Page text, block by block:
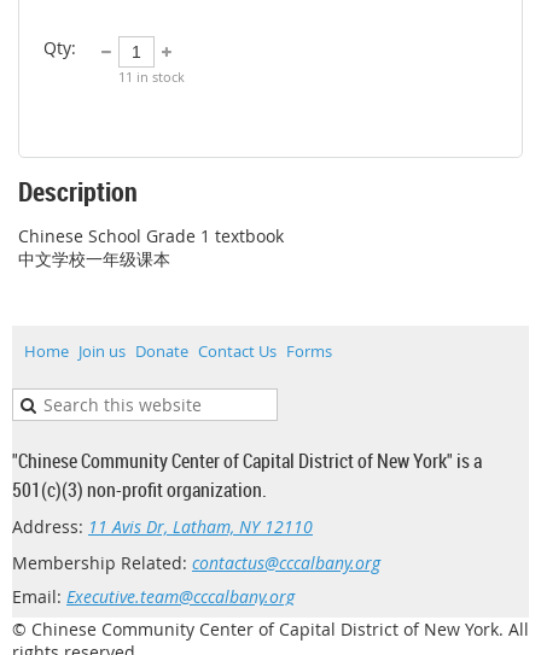
Qty:
11 in stock
Description
Chinese School Grade 1 textbook
中文学校一年级课本
Home Join us Donate Contact Us Forms
"Chinese Community Center of Capital District of New York" is a
501(c)(3) non-profit organization.
Address: 11 Avis Dr, Latham, NY 12110
Membership Related: contactus@cccalbany.org
Email: Executive.team@cccalbany.org
© Chinese Community Center of Capital District of New York. All